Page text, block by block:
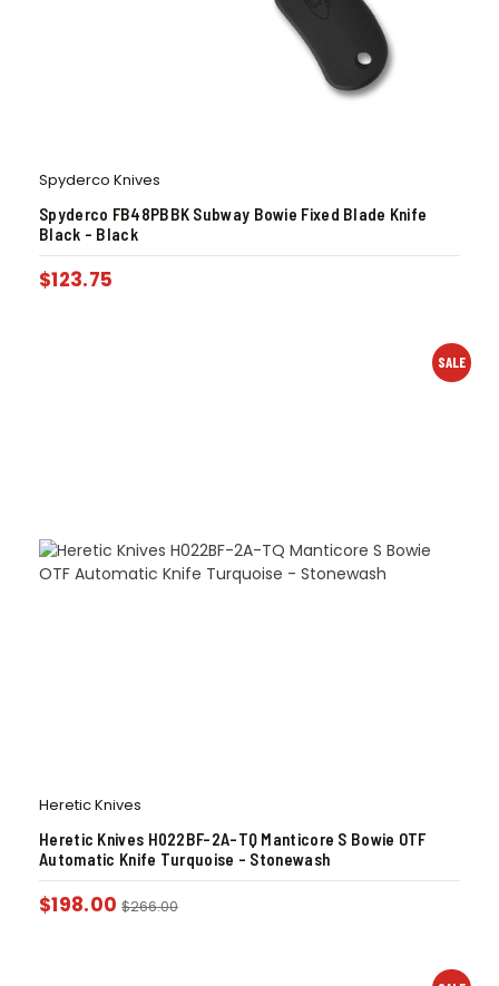
Spyderco Knives
Spyderco FB48PBBK Subway Bowie Fixed Blade Knife
Black – Black
$123.75
SALE
Heretic Knives
Heretic Knives H022BF-2A-TQ Manticore S Bowie OTF
Automatic Knife Turquoise – Stonewash
$198.00 $266.00